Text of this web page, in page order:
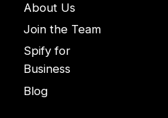
About Us
Join the Team
Spify for
Business
Blog